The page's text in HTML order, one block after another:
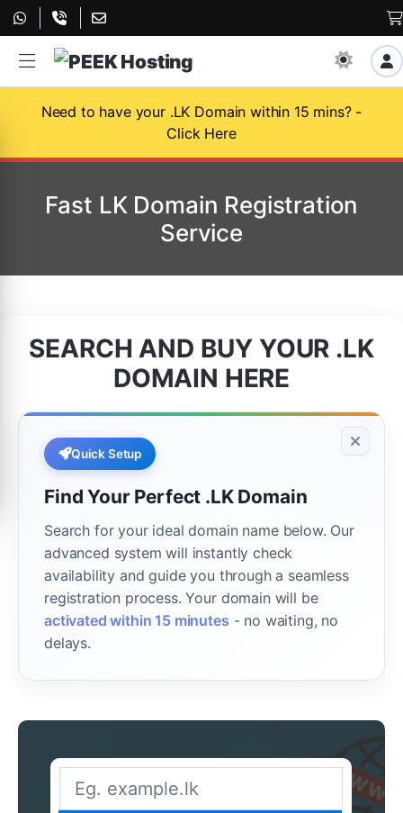
Need to have your .LK Domain within 15 mins? -
Click Here
Fast LK Domain Registration
Service
SEARCH AND BUY YOUR .LK
DOMAIN HERE
Quick Setup
Find Your Perfect .LK Domain
Search for your ideal domain name below. Our
advanced system will instantly check
availability and guide you through a seamless
registration process. Your domain will be
activated within 15 minutes - no waiting, no
delays.